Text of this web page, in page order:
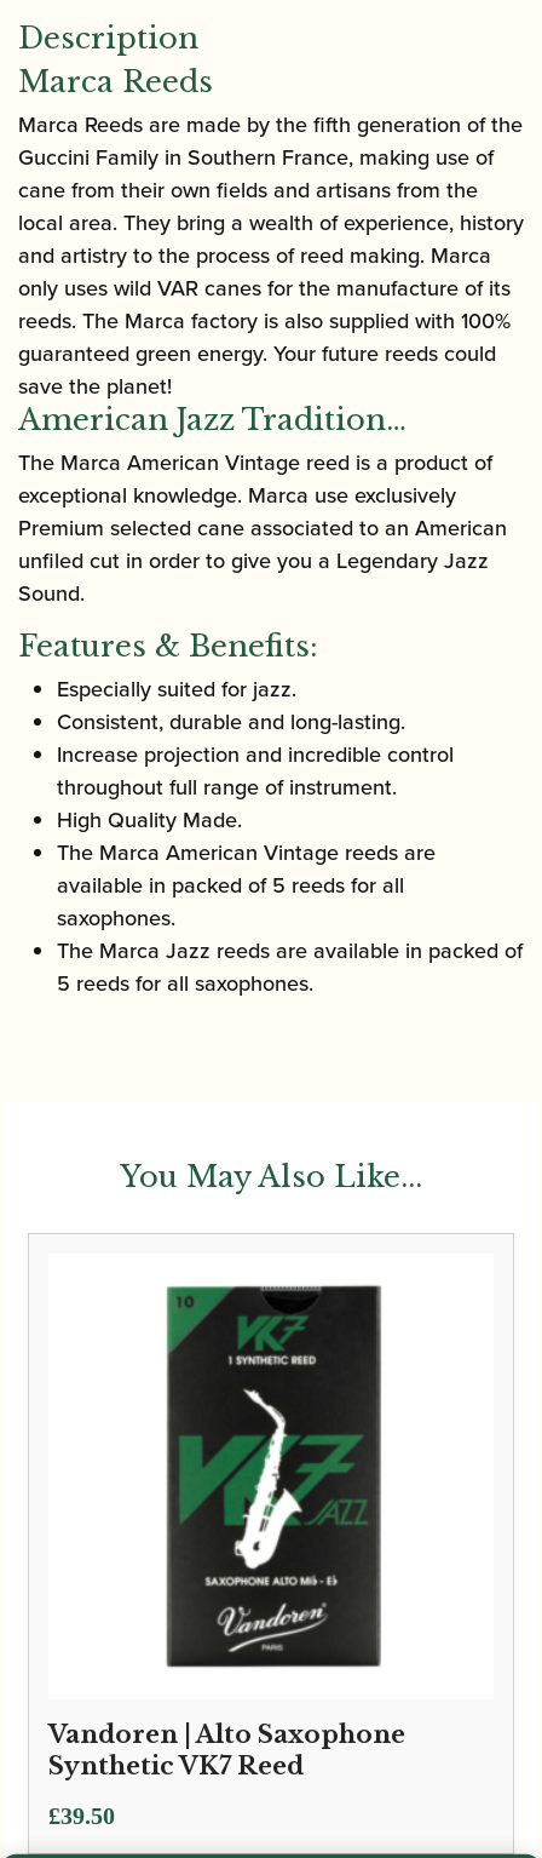
Description
Marca Reeds
Marca Reeds are made by the fifth generation of the
Guccini Family in Southern France, making use of
cane from their own fields and artisans from the
local area. They bring a wealth of experience, history
and artistry to the process of reed making. Marca
only uses wild VAR canes for the manufacture of its
reeds. The Marca factory is also supplied with 100%
guaranteed green energy. Your future reeds could
save the planet!
American Jazz Tradition…
The Marca American Vintage reed is a product of
exceptional knowledge. Marca use exclusively
Premium selected cane associated to an American
unfiled cut in order to give you a Legendary Jazz
Sound.
Features & Benefits:
Especially suited for jazz.
Consistent, durable and long-lasting.
Increase projection and incredible control
throughout full range of instrument.
High Quality Made.
The Marca American Vintage reeds are
available in packed of 5 reeds for all
saxophones.
The Marca Jazz reeds are available in packed of
5 reeds for all saxophones.
You May Also Like...
Vandoren | Alto Saxophone
Synthetic VK7 Reed
£39.50